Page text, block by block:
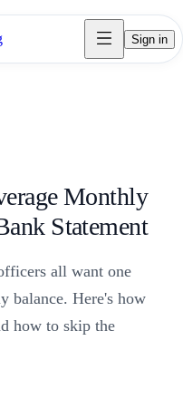
Sign in
Monthly
Statement
all want one
balance. Here's how
how to skip the